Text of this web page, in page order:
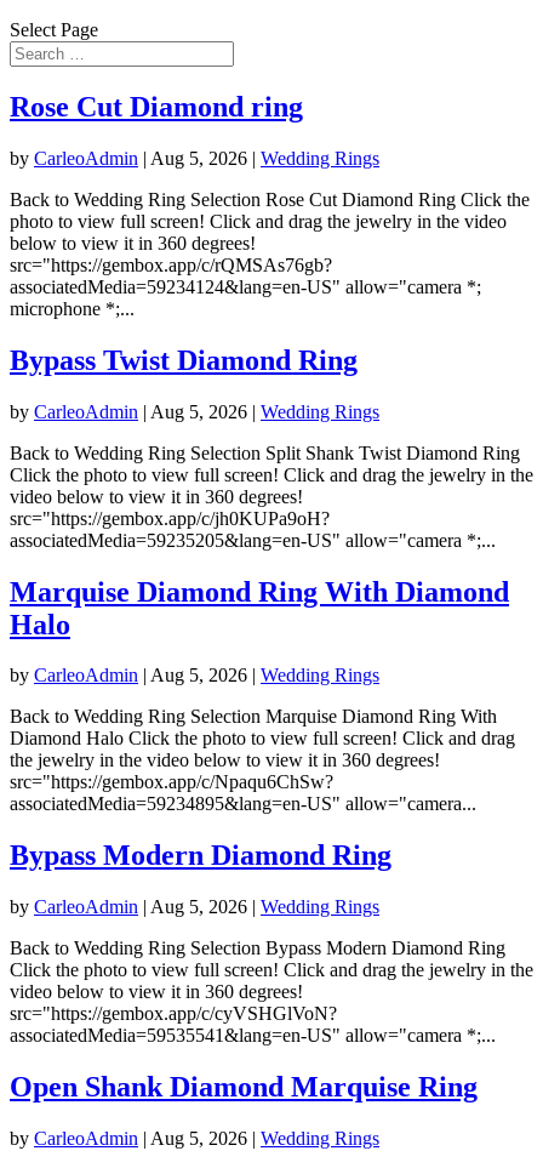
Select Page
Rose Cut Diamond ring
by CarleoAdmin | Aug 5, 2026 | Wedding Rings
Back to Wedding Ring Selection Rose Cut Diamond Ring Click the
photo to view full screen! Click and drag the jewelry in the video
below to view it in 360 degrees!
src="https://gembox.app/c/rQMSAs76gb?
associatedMedia=59234124&lang=en-US" allow="camera *;
microphone *;...
Bypass Twist Diamond Ring
by CarleoAdmin | Aug 5, 2026 | Wedding Rings
Back to Wedding Ring Selection Split Shank Twist Diamond Ring
Click the photo to view full screen! Click and drag the jewelry in the
video below to view it in 360 degrees!
src="https://gembox.app/c/jh0KUPa9oH?
associatedMedia=59235205&lang=en-US" allow="camera *;...
Marquise Diamond Ring With Diamond
Halo
by CarleoAdmin | Aug 5, 2026 | Wedding Rings
Back to Wedding Ring Selection Marquise Diamond Ring With
Diamond Halo Click the photo to view full screen! Click and drag
the jewelry in the video below to view it in 360 degrees!
src="https://gembox.app/c/Npaqu6ChSw?
associatedMedia=59234895&lang=en-US" allow="camera...
Bypass Modern Diamond Ring
by CarleoAdmin | Aug 5, 2026 | Wedding Rings
Back to Wedding Ring Selection Bypass Modern Diamond Ring
Click the photo to view full screen! Click and drag the jewelry in the
video below to view it in 360 degrees!
src="https://gembox.app/c/cyVSHGlVoN?
associatedMedia=59535541&lang=en-US" allow="camera *;...
Open Shank Diamond Marquise Ring
by CarleoAdmin | Aug 5, 2026 | Wedding Rings